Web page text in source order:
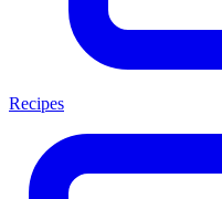
Recipes